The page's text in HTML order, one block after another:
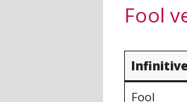
Fool
Infinitive
Fool